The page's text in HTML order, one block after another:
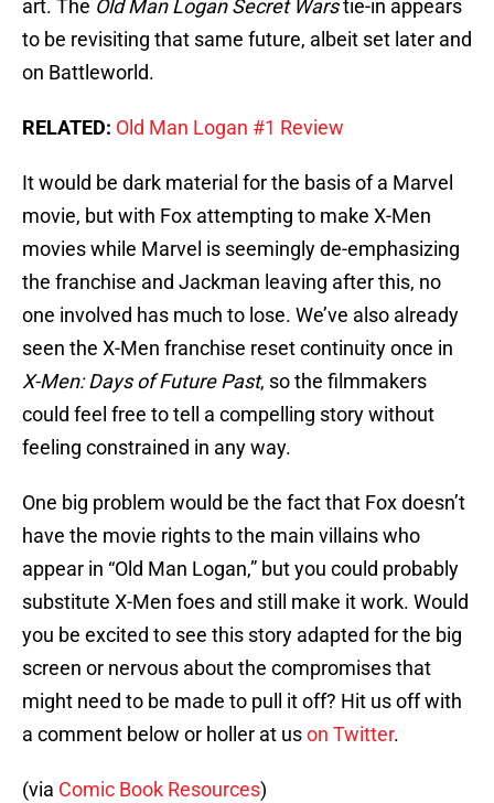
art. The Old Man Logan Secret Warstie-in appears
to be revisiting that same future, albeit set later and
on Battleworld.
RELATED: Old Man Logan #1 Review
It would be dark material for the basis of a Marvel
movie, but with Fox attempting to make X-Men
movies while Marvel is seemingly de-emphasizing
the franchise and Jackman leaving after this, no
one involved has much to lose. We’ve also already
seen the X-Men franchise reset continuity once in
X-Men: Days of Future Past, so the filmmakers
could feel free to tell a compelling story without
feeling constrained in any way.
One big problem would be the fact that Fox doesn’t
have the movie rights to the main villains who
appear in “Old Man Logan,” but you could probably
substitute X-Men foes and still make it work. Would
you be excited to see this story adapted for the big
screen or nervous about the compromises that
might need to be made to pull it off? Hit us off with
a comment below or holler at uson Twitter.
(via Comic Book Resources)